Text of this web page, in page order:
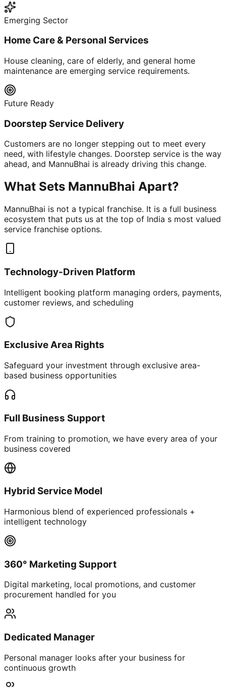
Emerging Sector
Home Care & Personal Services
House cleaning, care of elderly, and general home
maintenance are emerging service requirements.
Future Ready
Doorstep Service Delivery
Customers are no longer stepping out to meet every
need, with lifestyle changes. Doorstep service is the way
ahead, and MannuBhai is already driving this change.
What Sets MannuBhai Apart?
MannuBhai is not a typical franchise. It is a full business
ecosystem that puts us at the top of India s most valued
service franchise options.
Technology-Driven Platform
Intelligent booking platform managing orders, payments,
customer reviews, and scheduling
Exclusive Area Rights
Safeguard your investment through exclusive area-
based business opportunities
Full Business Support
From training to promotion, we have every area of your
business covered
Hybrid Service Model
Harmonious blend of experienced professionals +
intelligent technology
360° Marketing Support
Digital marketing, local promotions, and customer
procurement handled for you
Dedicated Manager
Personal manager looks after your business for
continuous growth